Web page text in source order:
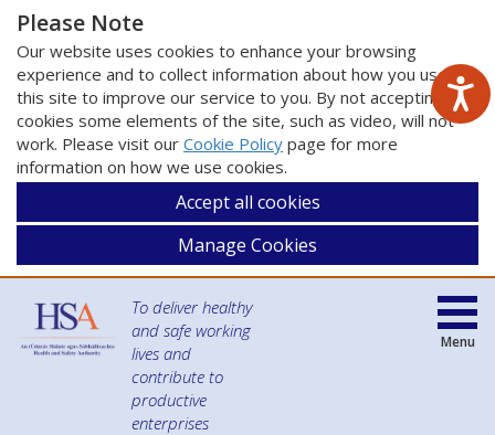
Please Note
Our website uses cookies to enhance your browsing
experience and to collect information about how you use
this site to improve our service to you. By not accepting
cookies some elements of the site, such as video, will not
work. Please visit our Cookie Policy page for more
information on how we use cookies.
Accept all cookies
Manage Cookies
To deliver healthy
and safe working
lives and
contribute to
productive
enterprises
Menu